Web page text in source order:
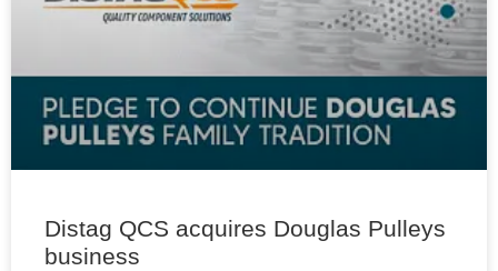
Distag QCS acquires Douglas Pulleys
business